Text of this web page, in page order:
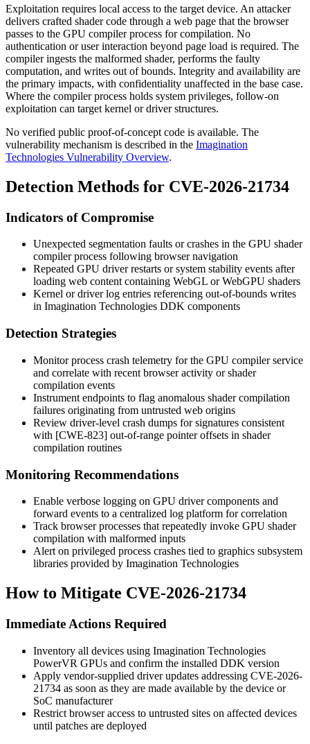
Exploitation requires local access to the target device. An attacker
delivers crafted shader code through a web page that the browser
passes to the GPU compiler process for compilation. No
authentication or user interaction beyond page load is required. The
compiler ingests the malformed shader, performs the faulty
computation, and writes out of bounds. Integrity and availability are
the primary impacts, with confidentiality unaffected in the base case.
Where the compiler process holds system privileges, follow-on
exploitation can target kernel or driver structures.
No verified public proof-of-concept code is available. The
vulnerability mechanism is described in the Imagination
Technologies Vulnerability Overview.
Detection Methods for CVE-2026-21734
Indicators of Compromise
Unexpected segmentation faults or crashes in the GPU shader
compiler process following browser navigation
Repeated GPU driver restarts or system stability events after
loading web content containing WebGL or WebGPU shaders
Kernel or driver log entries referencing out-of-bounds writes
in Imagination Technologies DDK components
Detection Strategies
Monitor process crash telemetry for the GPU compiler service
and correlate with recent browser activity or shader
compilation events
Instrument endpoints to flag anomalous shader compilation
failures originating from untrusted web origins
Review driver-level crash dumps for signatures consistent
with [CWE-823] out-of-range pointer offsets in shader
compilation routines
Monitoring Recommendations
Enable verbose logging on GPU driver components and
forward events to a centralized log platform for correlation
Track browser processes that repeatedly invoke GPU shader
compilation with malformed inputs
Alert on privileged process crashes tied to graphics subsystem
libraries provided by Imagination Technologies
How to Mitigate CVE-2026-21734
Immediate Actions Required
Inventory all devices using Imagination Technologies
PowerVR GPUs and confirm the installed DDK version
Apply vendor-supplied driver updates addressing CVE-2026-
21734 as soon as they are made available by the device or
SoC manufacturer
Restrict browser access to untrusted sites on affected devices
until patches are deployed